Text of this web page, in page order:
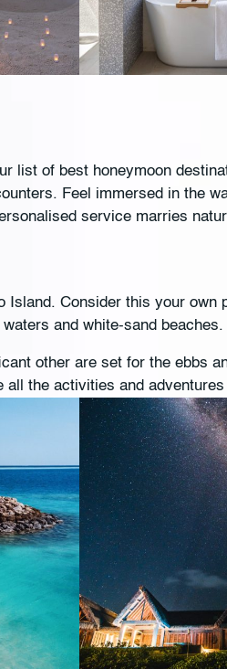
list of best honeymoon
Feel immersed in the
service marries
Island. Consider this your own
and white-sand beaches.
other are set for the ebbs
the activities and